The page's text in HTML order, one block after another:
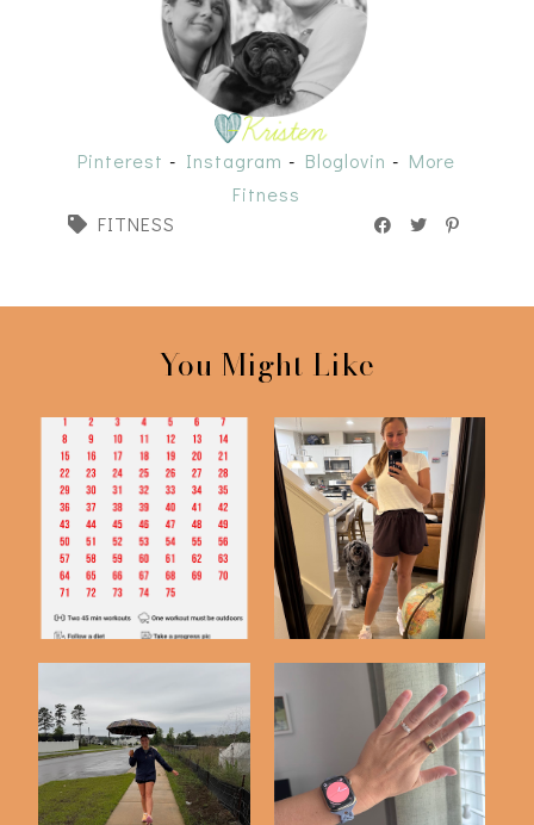
Pinterest - Instagram - Bloglovin - More
Fitness
FITNESS
You Might Like
75 Hard Complete!
75 Hard | Day 50
Check In
75 Hard Challenge |
Day 25 Check In
3 Months with My
Oura Ring